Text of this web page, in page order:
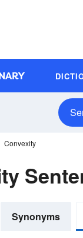
Convexity
Synonyms